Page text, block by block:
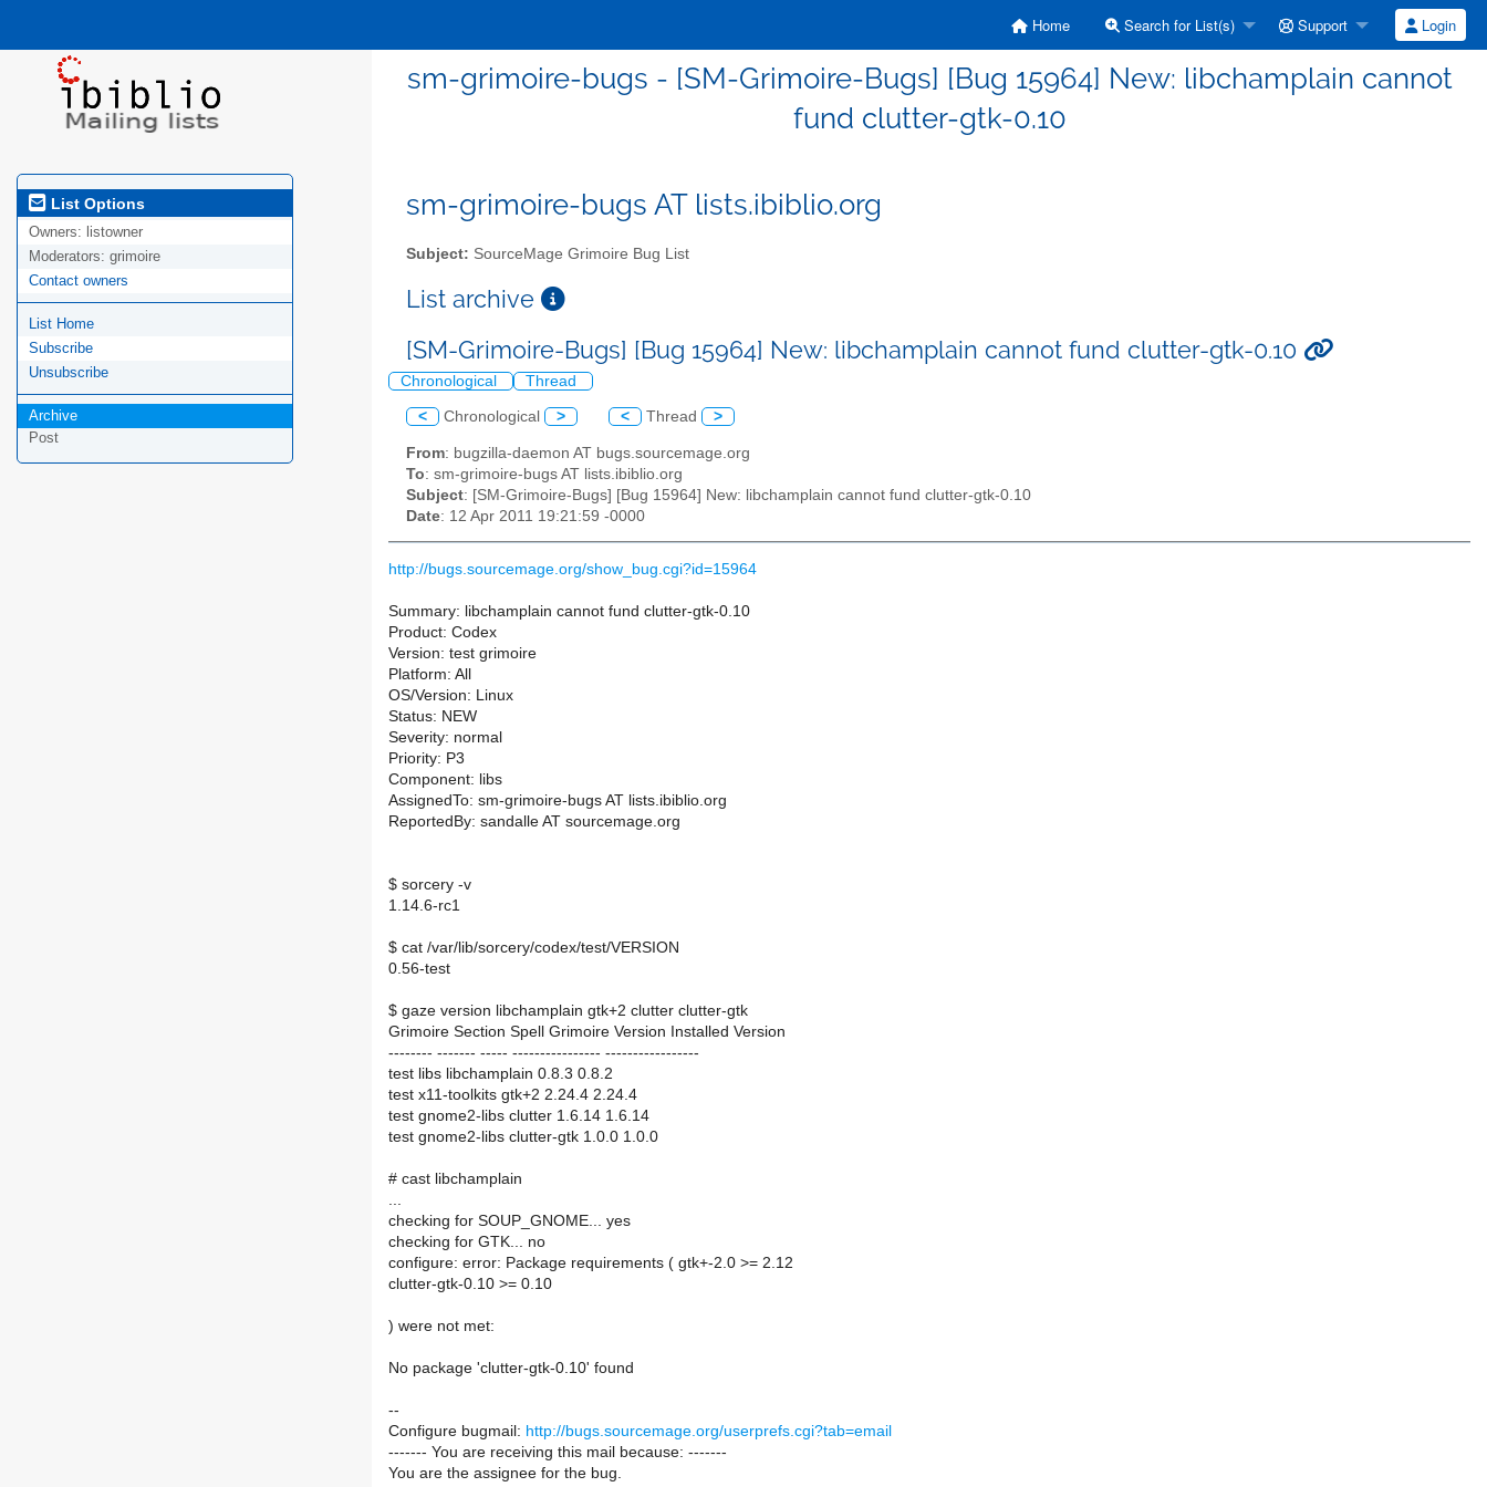
Home Search for List(s) Support Login
sm-grimoire-bugs - [SM-Grimoire-Bugs] [Bug 15964] New: libchamplain cannot
fund clutter-gtk-0.10
List Options
Owners: listowner
Moderators: grimoire
Contact owners
List Home
Subscribe
Unsubscribe
Archive
Post
sm-grimoire-bugs AT lists.ibiblio.org
Subject: SourceMage Grimoire Bug List
List archive
[SM-Grimoire-Bugs] [Bug 15964] New: libchamplain cannot fund clutter-gtk-0.10
Chronological Thread
< Chronological > < Thread >
From: bugzilla-daemon AT bugs.sourcemage.org
To: sm-grimoire-bugs AT lists.ibiblio.org
Subject: [SM-Grimoire-Bugs] [Bug 15964] New: libchamplain cannot fund clutter-gtk-0.10
Date: 12 Apr 2011 19:21:59 -0000
http://bugs.sourcemage.org/show_bug.cgi?id=15964
Summary: libchamplain cannot fund clutter-gtk-0.10
Product: Codex
Version: test grimoire
Platform: All
OS/Version: Linux
Status: NEW
Severity: normal
Priority: P3
Component: libs
AssignedTo: sm-grimoire-bugs AT lists.ibiblio.org
ReportedBy: sandalle AT sourcemage.org
$ sorcery -v
1.14.6-rc1
$ cat /var/lib/sorcery/codex/test/VERSION
0.56-test
$ gaze version libchamplain gtk+2 clutter clutter-gtk
Grimoire Section Spell Grimoire Version Installed Version
-------- ------- ----- ---------------- -----------------
test libs libchamplain 0.8.3 0.8.2
test x11-toolkits gtk+2 2.24.4 2.24.4
test gnome2-libs clutter 1.6.14 1.6.14
test gnome2-libs clutter-gtk 1.0.0 1.0.0
# cast libchamplain
...
checking for SOUP_GNOME... yes
checking for GTK... no
configure: error: Package requirements ( gtk+-2.0 >= 2.12
clutter-gtk-0.10 >= 0.10
) were not met:
No package 'clutter-gtk-0.10' found
--
Configure bugmail: http://bugs.sourcemage.org/userprefs.cgi?tab=email
------- You are receiving this mail because: -------
You are the assignee for the bug.